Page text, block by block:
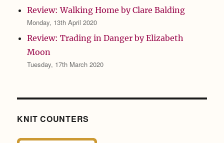
Review: Walking Home by Clare Balding
Monday, 13th April 2020
Review: Trading in Danger by Elizabeth
Moon
Tuesday, 17th March 2020
KNIT COUNTERS